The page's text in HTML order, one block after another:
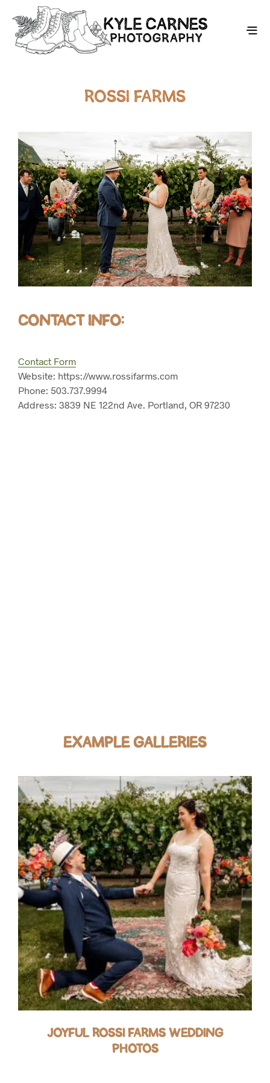
ROSSI FARMS
CONTACT INFO:
Contact Form
Website: https://www.rossifarms.com
Phone: 503.737.9994
Address: 3839 NE 122nd Ave. Portland, OR 97230
EXAMPLE GALLERIES
JOYFUL ROSSI FARMS WEDDING
PHOTOS